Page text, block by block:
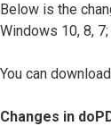
Below is the
Windows 10, 8,
You can
Changes in